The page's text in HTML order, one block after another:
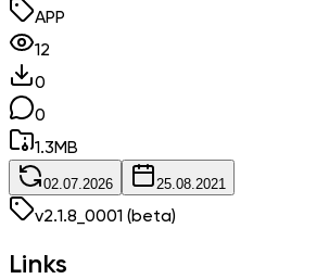
APP
12
0
0
1.3MB
02.07.2026 25.08.2021
v2.1.8_0001 (beta)
Links